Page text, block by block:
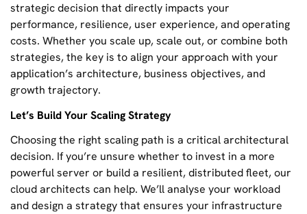
strategic decision that directly impacts your
performance, resilience, user experience, and operating
costs. Whether you scale up, scale out, or combine both
strategies, the key is to align your approach with your
application’s architecture, business objectives, and
growth trajectory.
Let’s Build Your Scaling Strategy
Choosing the right scaling path is a critical architectural
decision. If you’re unsure whether to invest in a more
powerful server or build a resilient, distributed fleet, our
cloud architects can help. We’ll analyse your workload
and design a strategy that ensures your infrastructure